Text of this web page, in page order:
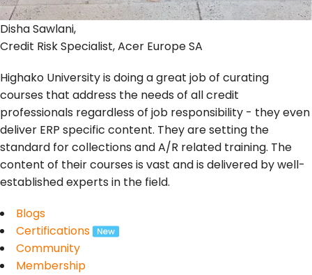
Disha Sawlani,
Credit Risk Specialist, Acer Europe SA
Highako University is doing a great job of curating
courses that address the needs of all credit
professionals regardless of job responsibility - they even
deliver ERP specific content. They are setting the
standard for collections and A/R related training. The
content of their courses is vast and is delivered by well-
established experts in the field.
Blogs
Certifications
Community
Membership